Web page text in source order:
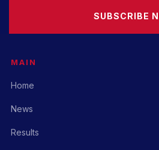
SUBSCRIBE
MAIN
Home
News
Results